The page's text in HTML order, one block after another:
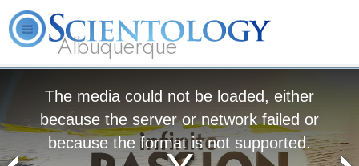
Albuquerque
The media could not be loaded, either
because the server or network failed or
because the format is not supported.